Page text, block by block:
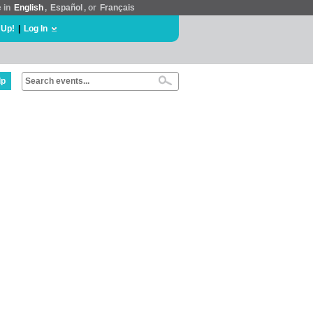
in English , Español , or Français
Log In